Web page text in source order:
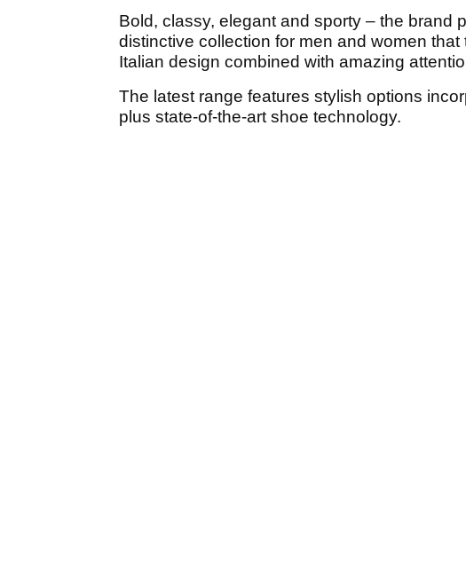
Bold, classy, elegant and sporty – the brand
distinctive collection for men and women
Italian design combined with amazing
The latest range features stylish options
plus state-of-the-art shoe technology.